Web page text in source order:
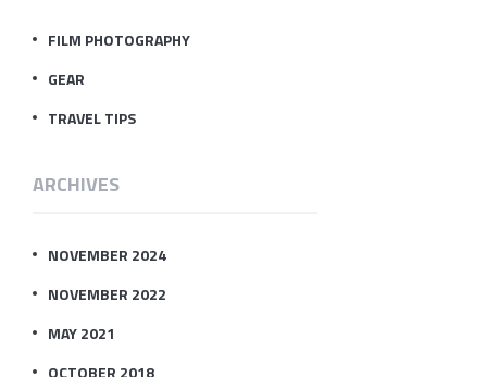
FILM PHOTOGRAPHY
GEAR
TRAVEL TIPS
ARCHIVES
NOVEMBER 2024
NOVEMBER 2022
MAY 2021
OCTOBER 2018